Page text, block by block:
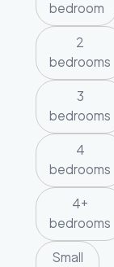
bedroom
2
bedrooms
3
bedrooms
4
bedrooms
4+
bedrooms
Small